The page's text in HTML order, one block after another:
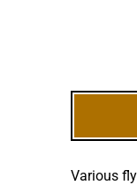
Various